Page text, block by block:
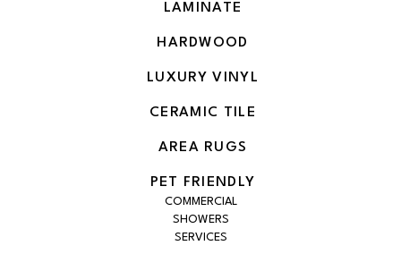
LAMINATE
HARDWOOD
LUXURY VINYL
CERAMIC TILE
AREA RUGS
PET FRIENDLY
COMMERCIAL
SHOWERS
SERVICES